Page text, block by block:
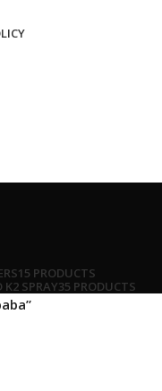
15 PRODUCTS
K2 SPRAY35 PRODUCTS